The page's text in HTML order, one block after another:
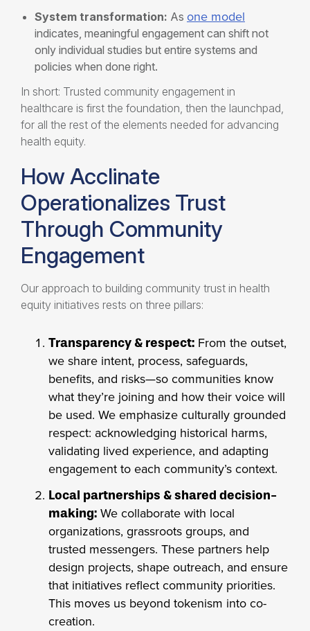
System transformation: As one model
indicates, meaningful engagement can shift not
only individual studies but entire systems and
policies when done right.
In short: Trusted community engagement in
healthcare is first the foundation, then the launchpad,
for all the rest of the elements needed for advancing
health equity.
How Acclinate
Operationalizes Trust
Through Community
Engagement
Our approach to building community trust in health
equity initiatives rests on three pillars:
Transparency & respect: From the outset,
we share intent, process, safeguards,
benefits, and risks—so communities know
what they’re joining and how their voice will
be used. We emphasize culturally grounded
respect: acknowledging historical harms,
validating lived experience, and adapting
engagement to each community’s context.
Local partnerships & shared decision-
making: We collaborate with local
organizations, grassroots groups, and
trusted messengers. These partners help
design projects, shape outreach, and ensure
that initiatives reflect community priorities.
This moves us beyond tokenism into co-
creation.